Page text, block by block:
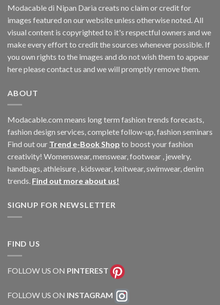
Modacable di Nipan Daria creats no claim or credit for
images featured on our website unless otherwise noted. All
visual content is copyrighted to it's respectful owners and we
make every effort to credit the sources whenever possible. If
you own rights to the images and do not wish them to appear
here please contact us and we will promptly remove them.
ABOUT
Modacable.com means long term fashion trends forecasts,
fashion design services, complete follow-up, fashion seminars
Find out our Trend e-Book Shop to boost your fashion
creativity! Womenswear, menswear, footwear , jewelry,
handbags, athleisure , kidswear, knitwear, swimwear, denim
trends. Find out more about us!
SIGNUP FOR NEWSLETTER
FIND US
FOLLOW US ON PINTEREST
FOLLOW US ON INSTAGRAM